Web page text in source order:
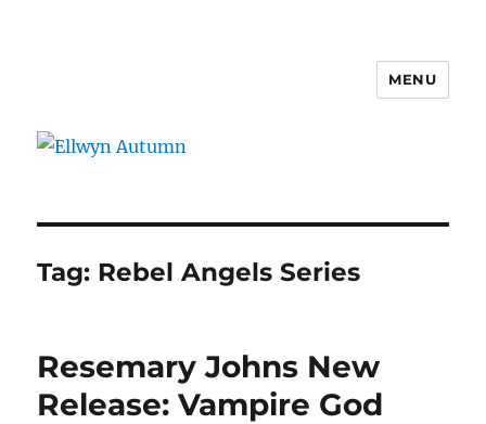
MENU
Tag: Rebel Angels Series
Resemary Johns New
Release: Vampire God